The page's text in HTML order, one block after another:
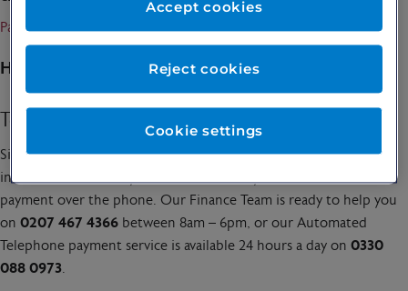
Pay an invoice
How to Pay
Telephone Payments
Simply call us with your patient or invoice number and the
invoice amount, and you can make an easy debit or credit card
payment over the phone. Our Finance Team is ready to help you
on 0207 467 4366 between 8am – 6pm, or our Automated
Telephone payment service is available 24 hours a day on 0330
088 0973.
Cookie settings
Reject cookies
Accept cookies